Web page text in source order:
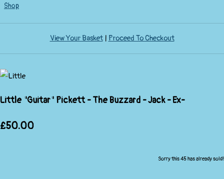
Shop
View Your Basket| Proceed To Checkout
Little "Guitar" Pickett - The Buzzard - Jack - Ex-
£50.00
Sorry this 45 has already sold!